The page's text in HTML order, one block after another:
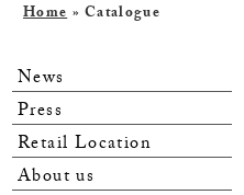
Home» Catalogue
News
Press
Retail Location
About us